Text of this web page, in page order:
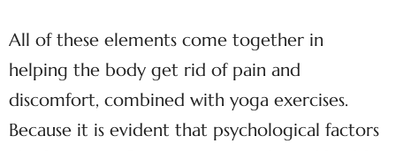
All of these elements come together in
helping the body get rid of pain and
discomfort, combined with yoga exercises.
Because it is evident that psychological factors